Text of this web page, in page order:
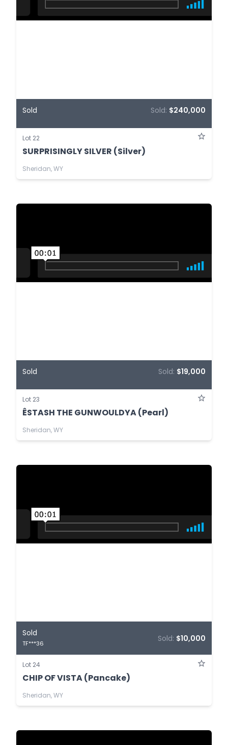
Sold Sold: $240,000
Lot 22
SURPRISINGLY SILVER (Silver)
Sheridan, WY
Sold Sold: $19,000
Lot 23
ÊSTASH THE GUNWOULDYA (Pearl)
Sheridan, WY
Sold
TF***36
Sold: $10,000
Lot 24
CHIP OF VISTA (Pancake)
Sheridan, WY